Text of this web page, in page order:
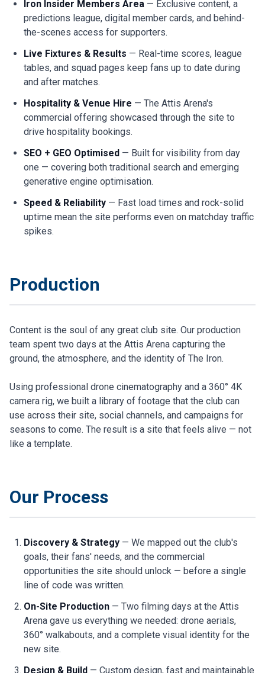
Iron Insider Members Area — Exclusive content, a
predictions league, digital member cards, and behind-
the-scenes access for supporters.
Live Fixtures & Results — Real-time scores, league
tables, and squad pages keep fans up to date during
and after matches.
Hospitality & Venue Hire — The Attis Arena's
commercial offering showcased through the site to
drive hospitality bookings.
SEO + GEO Optimised — Built for visibility from day
one — covering both traditional search and emerging
generative engine optimisation.
Speed & Reliability — Fast load times and rock-solid
uptime mean the site performs even on matchday traffic
spikes.
Production
Content is the soul of any great club site. Our production
team spent two days at the Attis Arena capturing the
ground, the atmosphere, and the identity of The Iron.
Using professional drone cinematography and a 360° 4K
camera rig, we built a library of footage that the club can
use across their site, social channels, and campaigns for
seasons to come. The result is a site that feels alive — not
like a template.
Our Process
Discovery & Strategy — We mapped out the club's
goals, their fans' needs, and the commercial
opportunities the site should unlock — before a single
line of code was written.
On-Site Production — Two filming days at the Attis
Arena gave us everything we needed: drone aerials,
360° walkabouts, and a complete visual identity for the
new site.
Design & Build — Custom design, fast and maintainable